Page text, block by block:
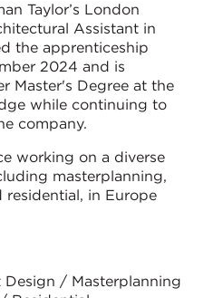
Taylor’s London
Assistant in
the apprenticeship
2024 and is
Master's Degree at the
while continuing to
company.
working on a diverse
masterplanning,
residential, in Europe
/ Masterplanning